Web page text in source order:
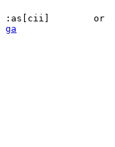
ga